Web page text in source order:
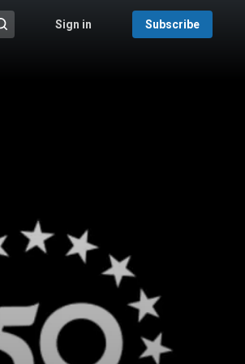
@{search_header_action|Run search}
Sign in Subscribe